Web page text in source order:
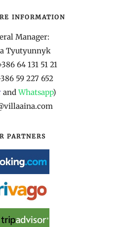
INFORMATION
Manager:
Tyutyunnyk
64 131 51 21
59 227 652
andWhatsapp)
PARTNERS